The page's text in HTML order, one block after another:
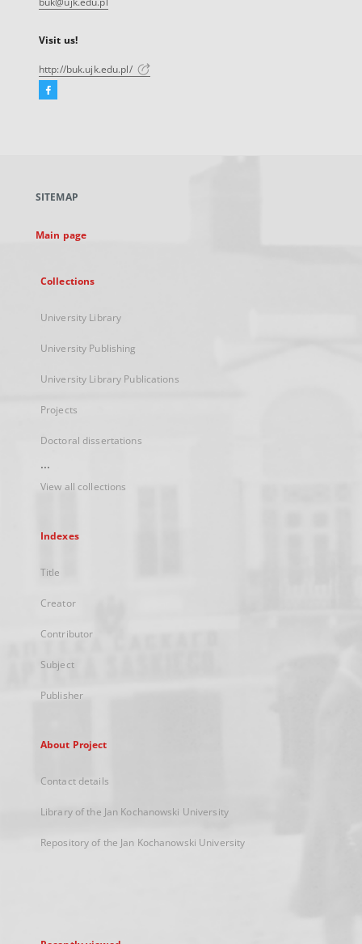
Visit us!
http://buk.ujk.edu.pl/
Facebook
new
SITEMAP
Main page
Collections
University Library
University Publishing
University Library Publications
Projects
Doctoral dissertations
...
View all collections
Indexes
Title
Creator
Contributor
Subject
Publisher
About Project
Contact details
Library of the Jan Kochanowski University
Repository of the Jan Kochanowski University